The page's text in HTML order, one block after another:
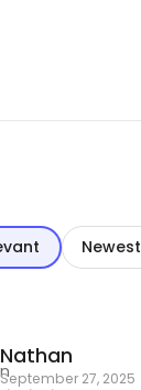
Newest
Nathan
September 27, 2025